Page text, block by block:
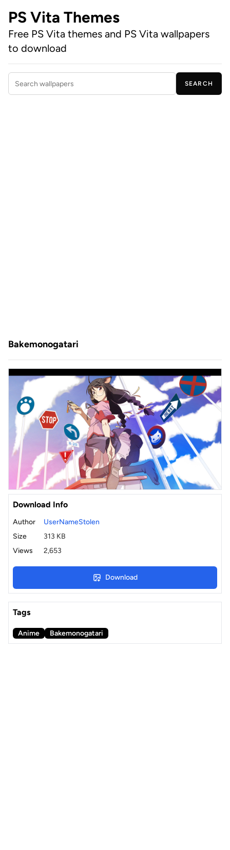
PS Vita Themes
Free PS Vita themes and PS Vita wallpapers
to download
Search wallpapers
SEARCH
Bakemonogatari
Download Info
Author
UserNameStolen
Size
313 KB
Views
2,653
Download
Tags
Anime Bakemonogatari